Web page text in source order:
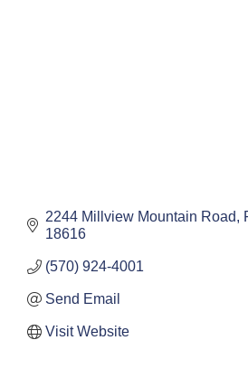
2244 Millview Mountain Road
18616
(570) 924-4001
Send Email
Visit Website